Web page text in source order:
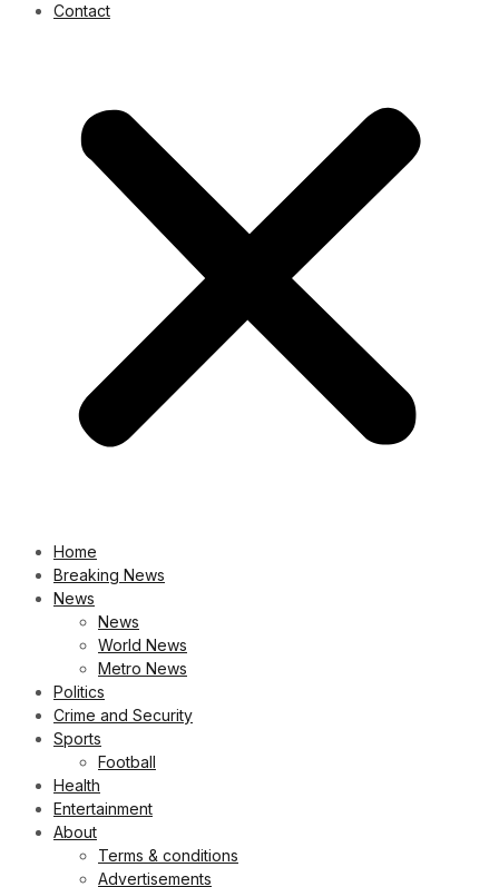
Contact
Home
Breaking News
News
News
World News
Metro News
Politics
Crime and Security
Sports
Football
Health
Entertainment
About
Terms & conditions
Advertisements